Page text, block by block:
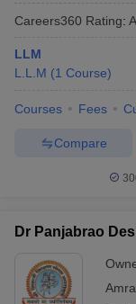
Careers360 Rating:
LLM
L.L.M (1 Course)
Courses Fees
Compare
Dr Panjabrao